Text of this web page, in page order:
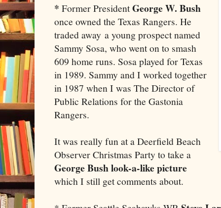
* Former PresidentGeorge W. Bush
once owned the Texas Rangers. He
traded away a young prospect named
Sammy Sosa, who went on to smash
609 home runs. Sosa played for Texas
in 1989. Sammy and I worked together
in 1987 when I was The Director of
Public Relations for the Gastonia
Rangers.
It was really fun at a Deerfield Beach
Observer Christmas Party to take a
George Bush look-a-like picture
which I still get comments about.